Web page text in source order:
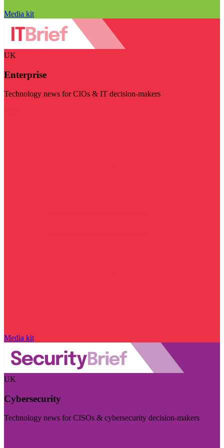
Media kit
UK
Enterprise
Technology news for CIOs & IT decision-makers
Media kit
UK
Cybersecurity
Technology news for CISOs & cybersecurity decision-makers